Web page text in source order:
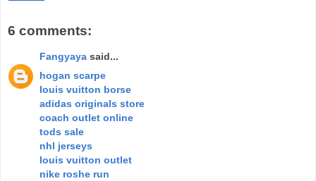
6 comments:
Fangyaya said...
hogan scarpe
louis vuitton borse
adidas originals store
coach outlet online
tods sale
nhl jerseys
louis vuitton outlet
nike roshe run